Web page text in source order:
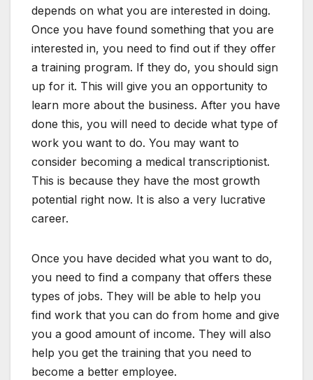
depends on what you are interested in doing.
Once you have found something that you are
interested in, you need to find out if they offer
a training program. If they do, you should sign
up for it. This will give you an opportunity to
learn more about the business. After you have
done this, you will need to decide what type of
work you want to do. You may want to
consider becoming a medical transcriptionist.
This is because they have the most growth
potential right now. It is also a very lucrative
career.
Once you have decided what you want to do,
you need to find a company that offers these
types of jobs. They will be able to help you
find work that you can do from home and give
you a good amount of income. They will also
help you get the training that you need to
become a better employee.